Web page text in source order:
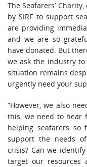
The Seafarers’
by SIRF to support
are providing
and we are so
have donated. But
we ask the industry
situation remains
urgently need your
“However, we also
this, we need to hear
helping seafarers
support the needs
crisis? Can we
target our resources